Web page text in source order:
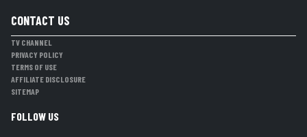
CONTACT US
TV CHANNEL
PRIVACY POLICY
TERMS OF USE
AFFILIATE DISCLOSURE
SITEMAP
FOLLOW US